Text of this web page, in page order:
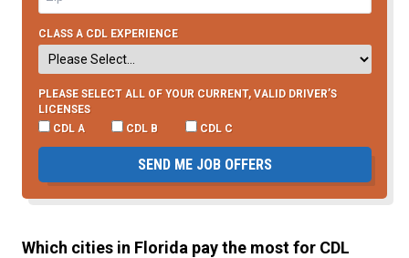
CLASS A CDL EXPERIENCE
PLEASE SELECT ALL OF YOUR CURRENT, VALID DRIVER’S
LICENSES
CDL A
CDL B CDL C
SEND ME JOB OFFERS
Which cities in Florida pay the most for CDL